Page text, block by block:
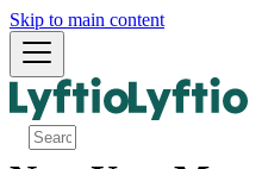
Skip to main content